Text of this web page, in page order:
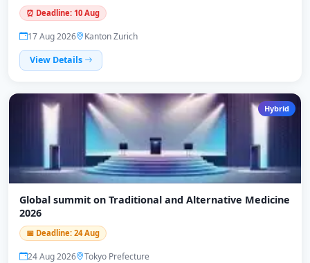
⏰ Deadline: 10 Aug
17 Aug 2026
Kanton Zurich
View Details
Hybrid
Global summit on Traditional and Alternative Medicine
2026
📅 Deadline: 24 Aug
24 Aug 2026
Tokyo Prefecture